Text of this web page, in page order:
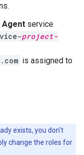
Agent service
project-
is assigned to
exists, you don't
change the roles for